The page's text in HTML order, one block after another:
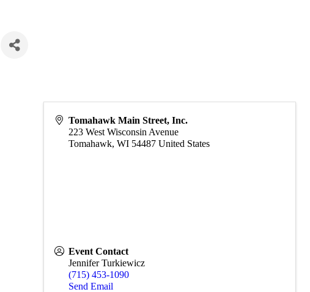
Tomahawk Main Street, Inc.
223 West Wisconsin Avenue
Tomahawk,WI 54487 United States
Event Contact
Jennifer Turkiewicz
(715) 453-1090
Send Email